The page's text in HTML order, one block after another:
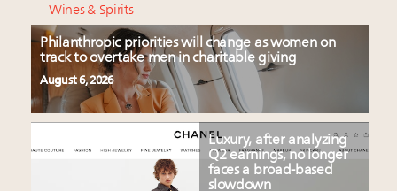
Wines & Spirits
Philanthropic priorities will change as women on
track to overtake men in charitable giving
August 6, 2026
Luxury, after analyzing
Q2 earnings, no longer
faces a broad-based
slowdown